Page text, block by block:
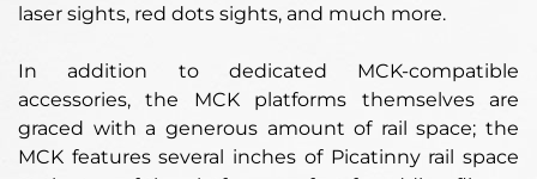
laser sights, red dots sights, and much more.
In addition to dedicated MCK-compatible
accessories, the MCK platforms themselves are
graced with a generous amount of rail space; the
MCK features several inches of Picatinny rail space